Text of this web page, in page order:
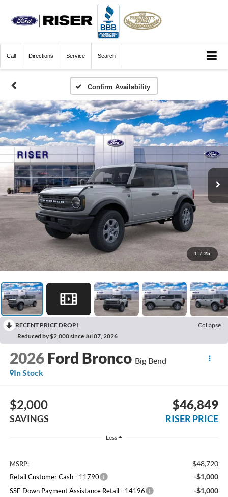
Call Directions Service Search
Confirm Availability
1 / 25
RECENT PRICE DROP!
Collapse
Reduced by $2,000 since Jul 07, 2026
2026 Ford Bronco Big Bend
In Stock
$2,000
SAVINGS
$46,849
RISER PRICE
Less
MSRP: $48,720
Retail Customer Cash - 11790 -$1,000
SSE Down Payment Assistance Retail - 14196 -$1,000